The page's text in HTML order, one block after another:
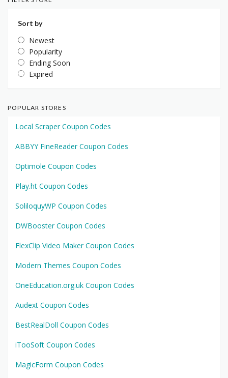
Sort by
Newest
Popularity
Ending Soon
Expired
POPULAR STORES
Local Scraper Coupon Codes
ABBYY FineReader Coupon Codes
Optimole Coupon Codes
Play.ht Coupon Codes
SoliloquyWP Coupon Codes
DWBooster Coupon Codes
FlexClip Video Maker Coupon Codes
Modern Themes Coupon Codes
OneEducation.org.uk Coupon Codes
Audext Coupon Codes
BestRealDoll Coupon Codes
iTooSoft Coupon Codes
MagicForm Coupon Codes